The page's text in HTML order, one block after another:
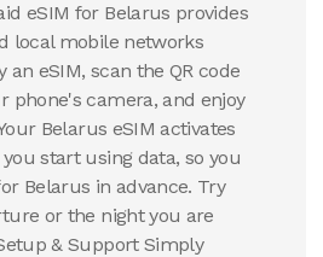
eSIM for Belarus provides
local mobile networks
eSIM, scan the QR code
phone's camera, and enjoy
Belarus eSIM activates
start using data, so you
Belarus in advance. Try
or the night you are
& Support Simply